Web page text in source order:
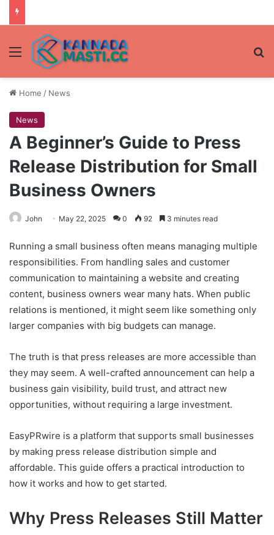
Menu
Home / News
News
A Beginner’s Guide to Press
Release Distribution for Small
Business Owners
John May 22, 2025 0 92 3 minutes read
Running a small business often means managing multiple
responsibilities. From handling sales and customer
communication to maintaining a website and creating
content, business owners wear many hats. When public
relations is mentioned, it might seem like something only
larger companies with big budgets can manage.
The truth is that press releases are more accessible than
they may seem. A well-crafted announcement can help a
business gain visibility, build trust, and attract new
opportunities, without requiring a large investment.
EasyPRwire is a platform that supports small businesses
by making press release distribution simple and
affordable. This guide offers a practical introduction to
how it works and how to get started.
Why Press Releases Still Matter